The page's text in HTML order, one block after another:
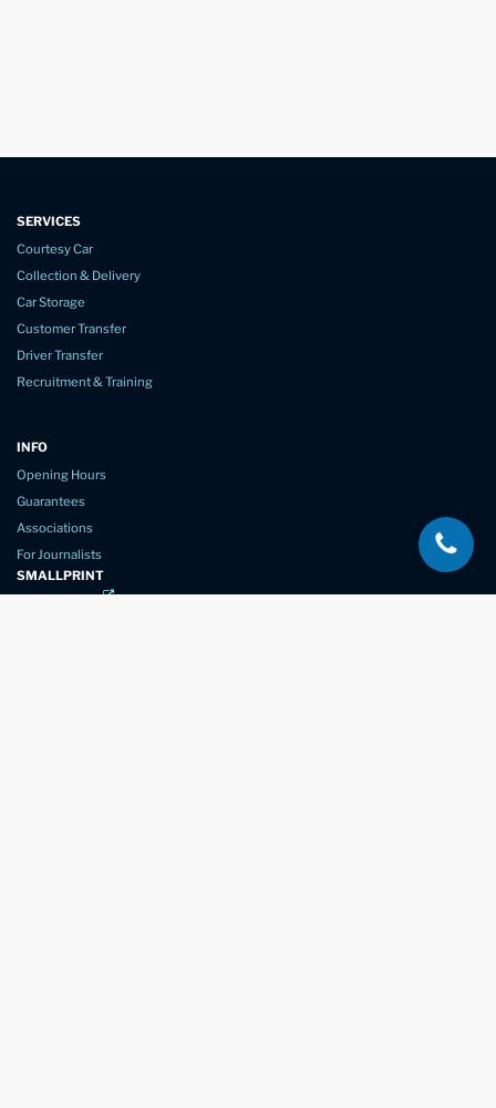
SERVICES
Courtesy Car
Collection & Delivery
Car Storage
Customer Transfer
Driver Transfer
Recruitment & Training
INFO
Opening Hours
Guarantees
Associations
For Journalists
SMALLPRINT